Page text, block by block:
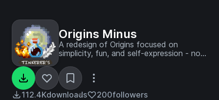
Origins Minus
A redesign of Origins focused on
simplicity, fun, and self-expression - not
112.4Kdownloads 200followers